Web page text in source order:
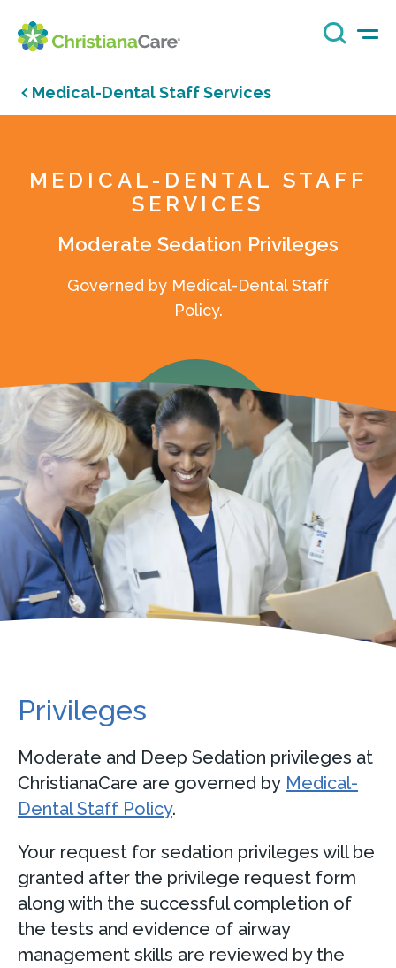
Medical-Dental Staff Services
MEDICAL-DENTAL STAFF
SERVICES
Moderate Sedation Privileges
Governed by Medical-Dental Staff
Policy.
Privileges
Moderate and Deep Sedation privileges at
ChristianaCare are governed by Medical-
Dental Staff Policy.
Your request for sedation privileges will be
granted after the privilege request form
along with the successful completion of
the tests and evidence of airway
management skills are reviewed by the